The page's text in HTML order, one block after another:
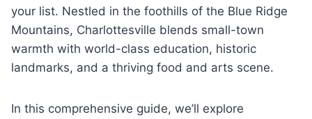
your list. Nestled in the foothills of the Blue Ridge
Mountains, Charlottesville blends small-town
warmth with world-class education, historic
landmarks, and a thriving food and arts scene.
In this comprehensive guide, we’ll explore